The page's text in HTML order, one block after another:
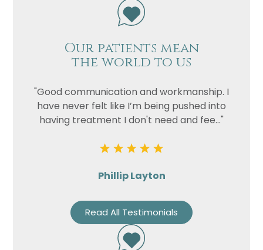
Our patients mean
the world to us
"Good communication and workmanship. I
have never felt like I’m being pushed into
having treatment I don't need and fee..."
Phillip Layton
Read All Testimonials